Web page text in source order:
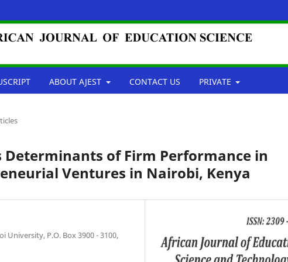
ABOUT AJEST CONTACT US PRIVATE
Determinants of Firm Performance in
Ventures in Nairobi, Kenya
P.O. Box 3900 - 3100,